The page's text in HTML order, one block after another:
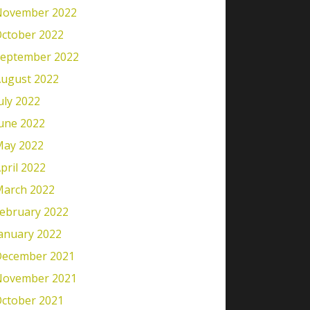
2022
2022
2022
2022
2022
2022
2022
2022
2022
2022
2022
2021
2021
2021